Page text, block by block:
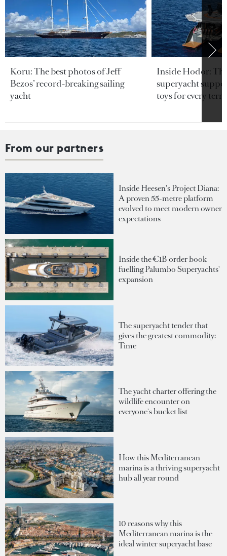
Koru: The best photos of Jeff
Bezos’ record-breaking sailing
yacht
Inside Hodor:
superyacht
toys for every
From our partners
Inside Heesen's Project Diana:
A proven 55-metre platform
evolved to meet modern owner
expectations
Inside the €1B order book
fuelling Palumbo Superyachts'
expansion
The superyacht tender that
gives the greatest commodity:
Time
The yacht charter offering the
wildlife encounter on
everyone's bucket list
How this Mediterranean
marina is a thriving superyacht
hub all year round
10 reasons why this
Mediterranean marina is the
ideal winter superyacht base